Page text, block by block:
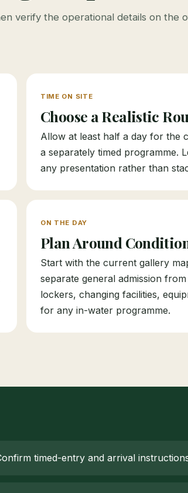
verify the operational details on the
TIME ON SITE
Choose a Realistic
Allow at least half a day for the
a separately timed programme.
any presentation rather than
ON THE DAY
Plan Around
Start with the current gallery
separate general admission
lockers, changing facilities,
for any in-water programme.
timed-entry and arrival